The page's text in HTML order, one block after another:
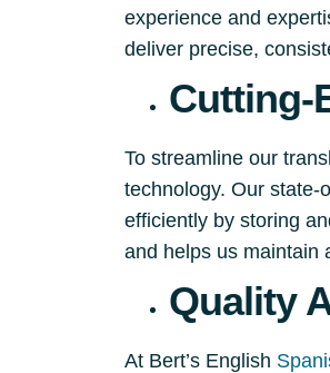
experience and
deliver precise,
Cutting-
To streamline our
technology. Our state-
efficiently by storing
and helps us maintain
Quality
At Bert’s English